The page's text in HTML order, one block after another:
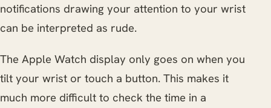
notifications drawing your attention to your wrist
can be interpreted as rude.
The Apple Watch display only goes on when you
tilt your wrist or touch a button. This makes it
much more difficult to check the time in a